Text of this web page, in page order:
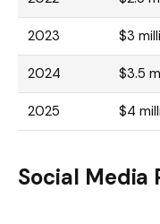
2023 $3
2024 $3.5
2025 $4
Social Media